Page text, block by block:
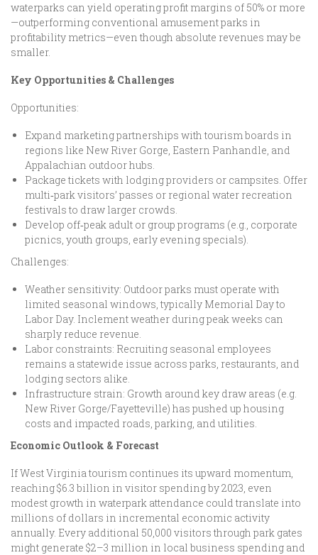
waterparks can yield operating profit margins of 50% or more
—outperforming conventional amusement parks in
profitability metrics—even though absolute revenues may be
smaller.
Key Opportunities & Challenges
Opportunities:
Expand marketing partnerships with tourism boards in
regions like New River Gorge, Eastern Panhandle, and
Appalachian outdoor hubs.
Package tickets with lodging providers or campsites. Offer
multi‑park visitors’ passes or regional water recreation
festivals to draw larger crowds.
Develop off‑peak adult or group programs (e.g., corporate
picnics, youth groups, early evening specials).
Challenges:
Weather sensitivity: Outdoor parks must operate with
limited seasonal windows, typically Memorial Day to
Labor Day. Inclement weather during peak weeks can
sharply reduce revenue.
Labor constraints: Recruiting seasonal employees
remains a statewide issue across parks, restaurants, and
lodging sectors alike.
Infrastructure strain: Growth around key draw areas (e.g.
New River Gorge/Fayetteville) has pushed up housing
costs and impacted roads, parking, and utilities.
Economic Outlook & Forecast
If West Virginia tourism continues its upward momentum,
reaching $6.3 billion in visitor spending by 2023, even
modest growth in waterpark attendance could translate into
millions of dollars in incremental economic activity
annually. Every additional 50,000 visitors through park gates
might generate $2–3 million in local business spending and